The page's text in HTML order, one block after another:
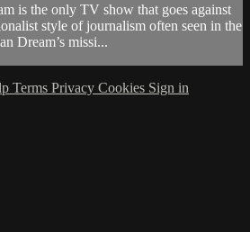
is the only TV show that goes against
style of journalism often seen in the
Dream’s missi...
Terms Privacy Cookies Sign in